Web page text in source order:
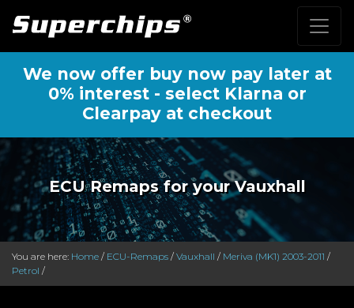
We now offer buy now pay later at
0% interest - select Klarna or
Clearpay at checkout
ECU Remaps for your Vauxhall
You are here: Home / ECU-Remaps / Vauxhall / Meriva (MK1) 2003-2011 /
Petrol /